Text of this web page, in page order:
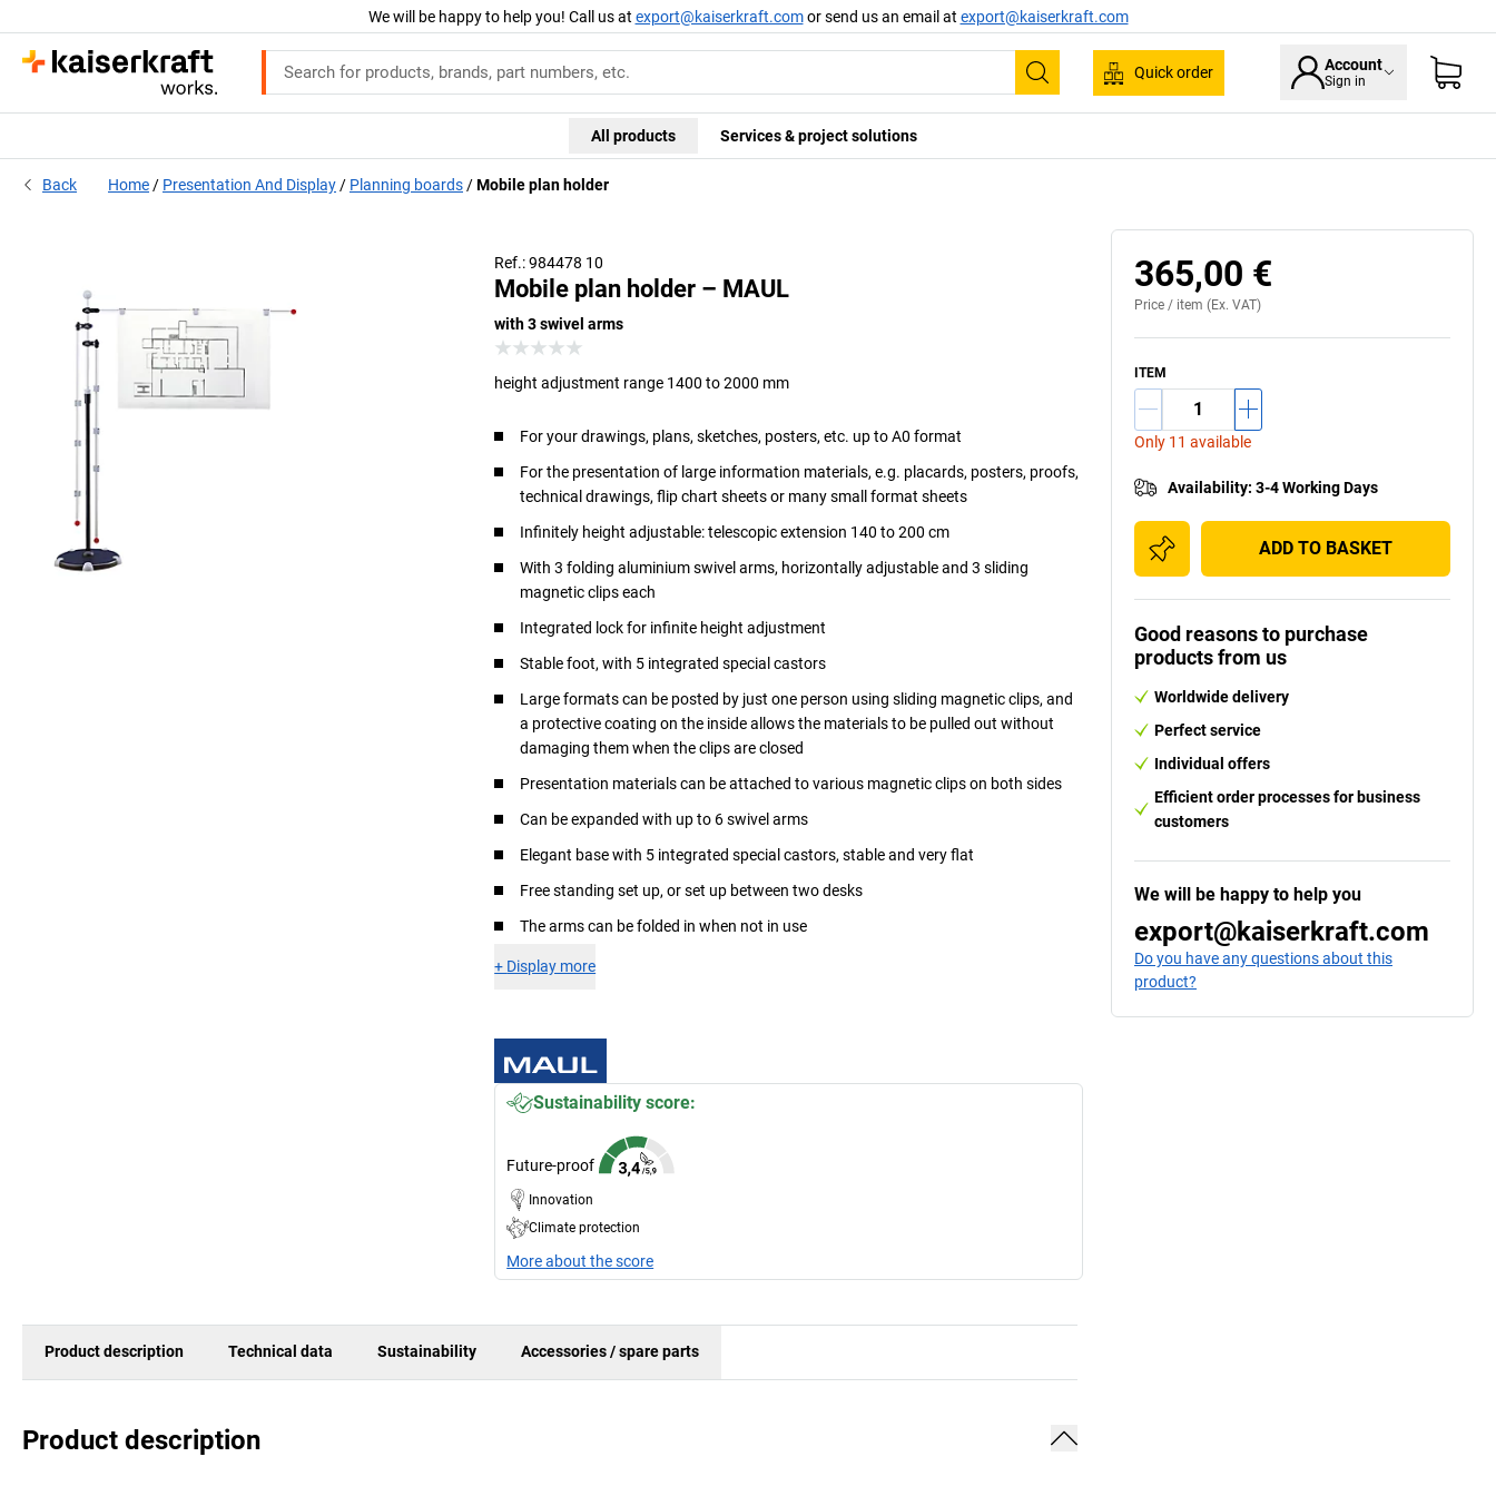
We will be happy to help you! Call us at export@kaiserkraft.comor send us an email at export@kaiserkraft.com
Search
Quick order Account
Sign in
All products Services & project solutions
Back Home Presentation And Display Planning boards Mobile plan holder
Ref.: 984478 10
Mobile plan holder – MAUL
with 3 swivel arms
height adjustment range 1400 to 2000 mm
For your drawings, plans, sketches, posters, etc. up to A0 format
For the presentation of large information materials, e.g. placards, posters, proofs,
technical drawings, flip chart sheets or many small format sheets
Infinitely height adjustable: telescopic extension 140 to 200 cm
With 3 folding aluminium swivel arms, horizontally adjustable and 3 sliding
magnetic clips each
Integrated lock for infinite height adjustment
Stable foot, with 5 integrated special castors
Large formats can be posted by just one person using sliding magnetic clips, and
a protective coating on the inside allows the materials to be pulled out without
damaging them when the clips are closed
Presentation materials can be attached to various magnetic clips on both sides
Can be expanded with up to 6 swivel arms
Elegant base with 5 integrated special castors, stable and very flat
Free standing set up, or set up between two desks
The arms can be folded in when not in use
+ Display more
Sustainability score:
Future-proof
Innovation
Climate protection
More about the score
Product description Technical data Sustainability Accessories / spare parts
Product description
365,00 €
Price / item (Ex. VAT)
ITEM
Only 11 available
Availability: 3-4 Working Days
ADD TO BASKET
Good reasons to purchase
products from us
Worldwide delivery
Perfect service
Individual offers
Efficient order processes for business
customers
We will be happy to help you
export@kaiserkraft.com
Do you have any questions about this
product?